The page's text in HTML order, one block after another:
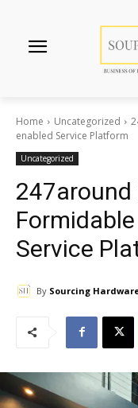
Home Uncategorized
enabled Service Platform
Uncategorized
247around
Service
By Sourcing